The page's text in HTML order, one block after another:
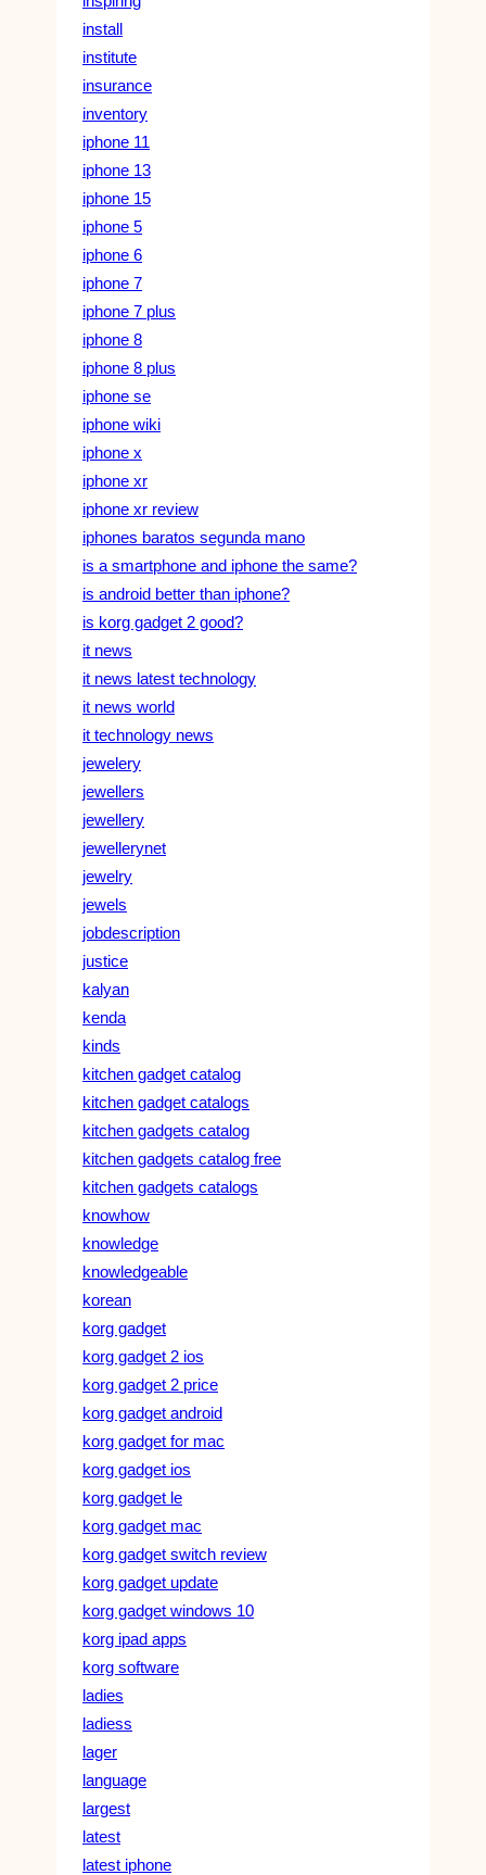
install
institute
insurance
inventory
iphone 11
iphone 13
iphone 15
iphone 5
iphone 6
iphone 7
iphone 7 plus
iphone 8
iphone 8 plus
iphone se
iphone wiki
iphone x
iphone xr
iphone xr review
iphones baratos segunda mano
is a smartphone and iphone the same?
is android better than iphone?
is korg gadget 2 good?
it news
it news latest technology
it news world
it technology news
jewelery
jewellers
jewellery
jewellerynet
jewelry
jewels
jobdescription
justice
kalyan
kenda
kinds
kitchen gadget catalog
kitchen gadget catalogs
kitchen gadgets catalog
kitchen gadgets catalog free
kitchen gadgets catalogs
knowhow
knowledge
knowledgeable
korean
korg gadget
korg gadget 2 ios
korg gadget 2 price
korg gadget android
korg gadget for mac
korg gadget ios
korg gadget le
korg gadget mac
korg gadget switch review
korg gadget update
korg gadget windows 10
korg ipad apps
korg software
ladies
ladiess
lager
language
largest
latest
latest iphone